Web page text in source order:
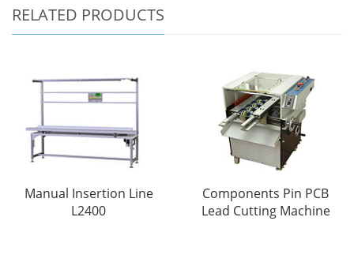
RELATED PRODUCTS
Manual Insertion Line
L2400
Components Pin PCB
Lead Cutting Machine